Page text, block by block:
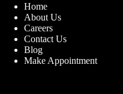
Home
About Us
Careers
Contact Us
Blog
Make Appointment